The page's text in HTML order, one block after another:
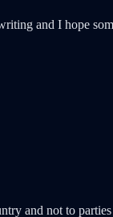
and I hope
and not to parties